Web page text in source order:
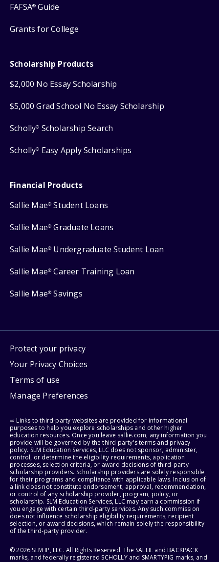
FAFSA® Guide
Grants for College
Scholarship Products
$2,000 No Essay Scholarship
$5,000 Grad School No Essay Scholarship
Scholly® Scholarship Search
Scholly® Easy Apply Scholarships
Financial Products
Sallie Mae® Student Loans
Sallie Mae® Graduate Loans
Sallie Mae® Undergraduate Student Loan
Sallie Mae® Career Training Loan
Sallie Mae® Savings
Protect your privacy
Your Privacy Choices
Terms of use
Manage Preferences
⇨ Links to third-party websites are provided for informational
purposes to help you explore scholarships and other higher
education resources. Once you leave sallie.com, any information you
provide will be governed by the third party's terms and privacy
policy. SLM Education Services, LLC does not sponsor, administer,
control, or determine the eligibility requirements, application
processes, selection criteria, or award decisions of third-party
scholarship providers. Scholarship providers are solely responsible
for their programs and compliance with applicable laws. Inclusion of
a link does not constitute endorsement, approval, recommendation,
or control of any scholarship provider, program, policy, or
scholarship. SLM Education Services, LLC may earn a commission if
you engage with certain third-party services. Any such commission
does not influence scholarship eligibility requirements, recipient
selection, or award decisions, which remain solely the responsibility
of the third-party provider.
© 2026 SLM IP, LLC. All Rights Reserved. The SALLIE and BACKPACK
marks, and federally registered SCHOLLY and SMARTYPIG marks, and